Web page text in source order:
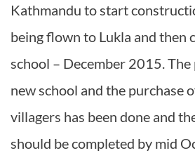
Kathmandu to start
being flown to Lukla and then
school – December 2015.
new school and the purchase
villagers has been done and
should be completed by mid